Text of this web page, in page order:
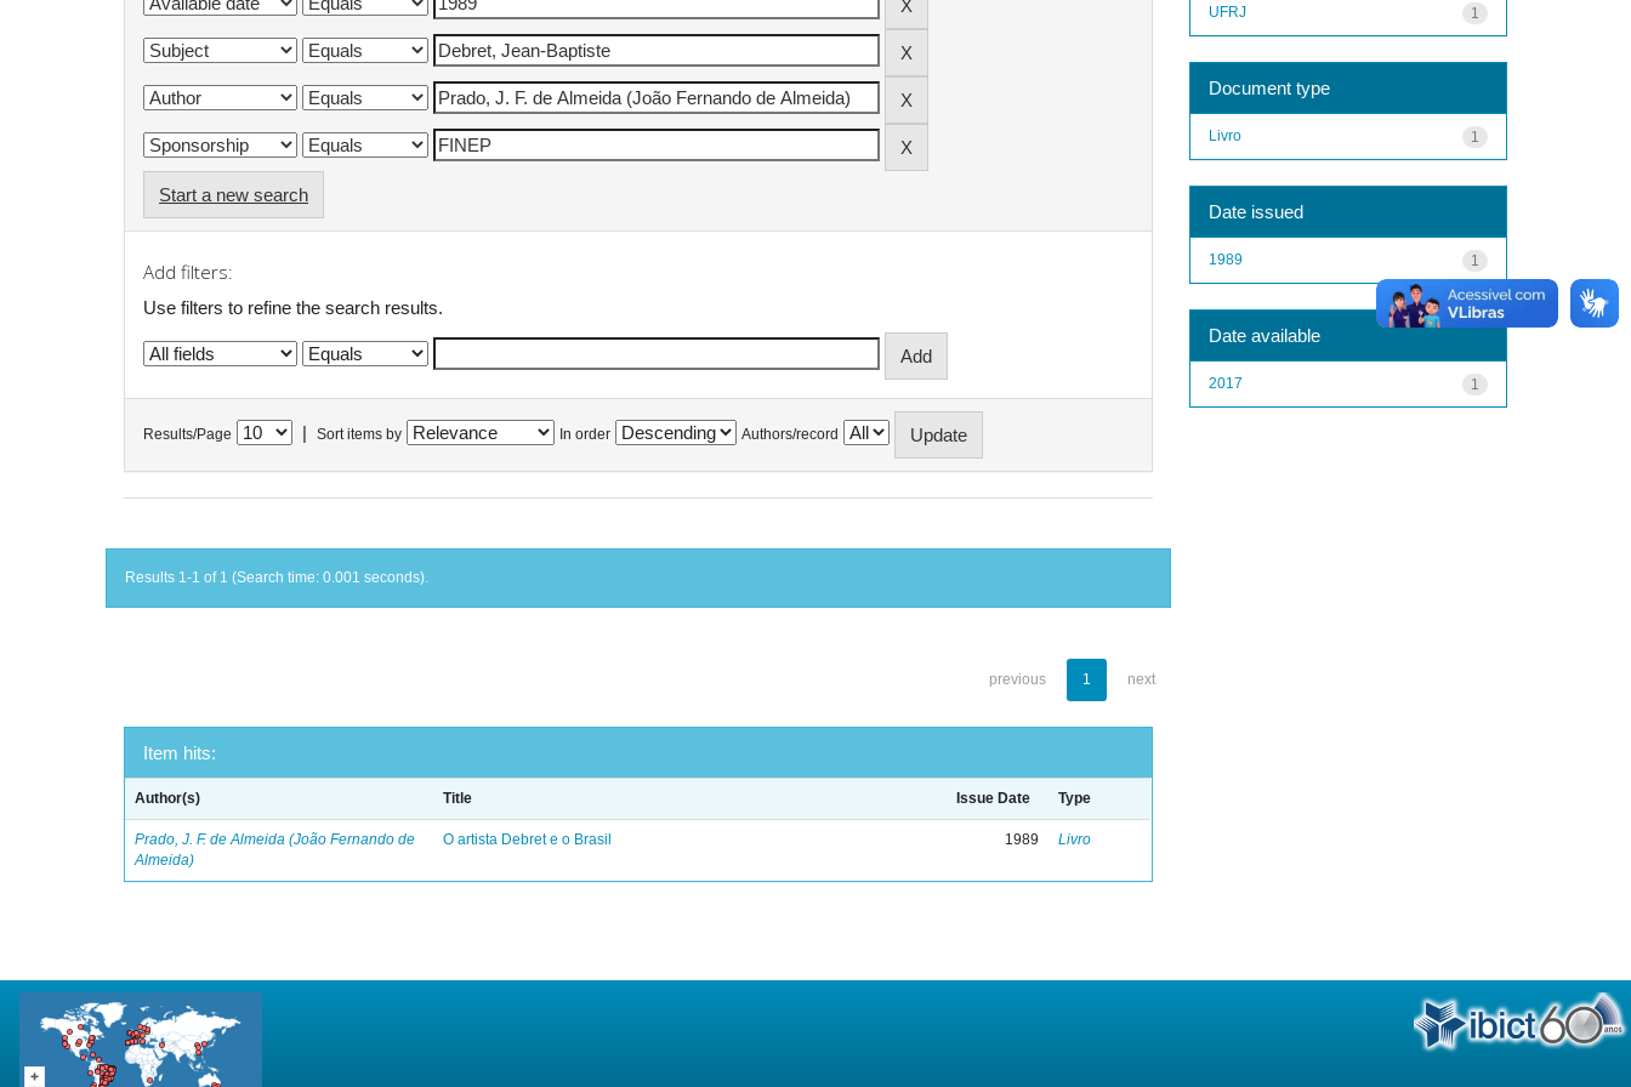
Start a new search
Add filters:
Use filters to refine the search results.
Results/Page Sort items by In order Authors/record
Results 1-1 of 1 (Search time: 0.001 seconds).
previous 1 next
Item hits:
Author(s) Title Issue Date Type
Prado, J. F. de Almeida (João Fernando de
Almeida)
O artista Debret e o Brasil 1989 Livro
1
UFRJ
Document type
1
Livro
Date issued
1
1989
Date available
1
2017